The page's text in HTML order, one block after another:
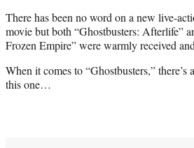
There has been no word on a new live-
movie but both “Ghostbusters: Afterlife”
Frozen Empire” were warmly received
When it comes to “Ghostbusters,” there’s
this one…